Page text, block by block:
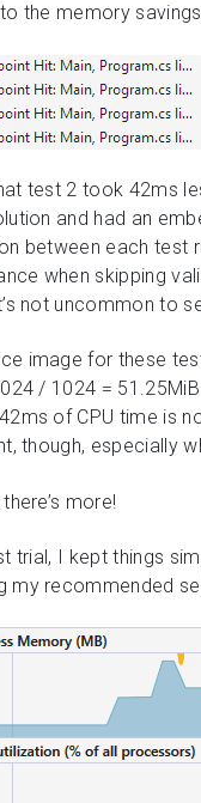
the memory
test 2 took 42ms
and had an
between each test
when skipping
not uncommon to
image for these
/ 1024 =
of CPU time is
though, especially
more!
trial, I kept things
my recommended